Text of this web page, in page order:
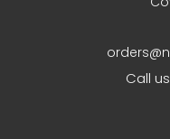
Call